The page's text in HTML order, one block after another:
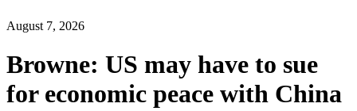
August 7, 2026
Browne: US may have to sue
for economic peace with China